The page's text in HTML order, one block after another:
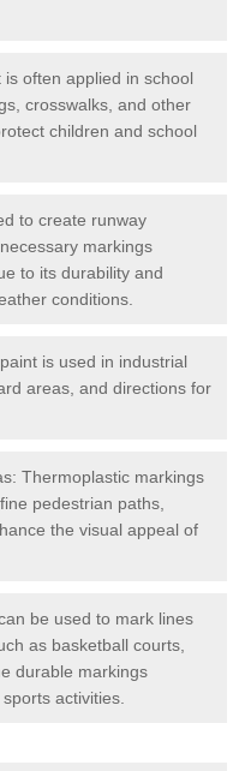
often applied in school
crosswalks, and other
children and school
to create runway
markings
to its durability and
conditions.
is used in industrial
areas, and directions for
Thermoplastic markings
pedestrian paths,
the visual appeal of
be used to mark lines
as basketball courts,
durable markings
activities.